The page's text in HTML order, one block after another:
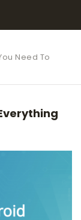
Need To